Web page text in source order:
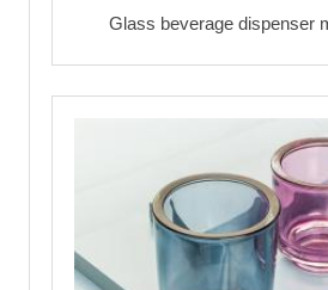
Glass beverage dispenser